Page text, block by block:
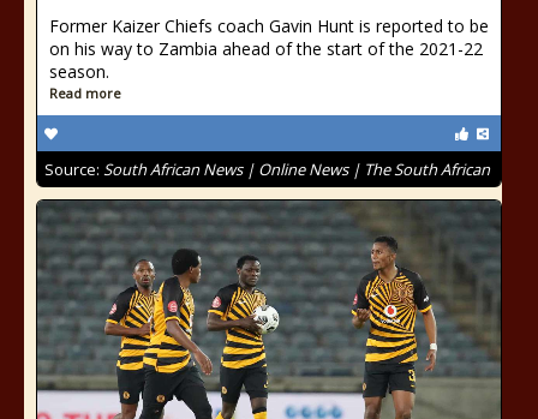
Former Kaizer Chiefs coach Gavin Hunt is reported to be
on his way to Zambia ahead of the start of the 2021-22
season.
Read more
Source: South African News | Online News | The South African